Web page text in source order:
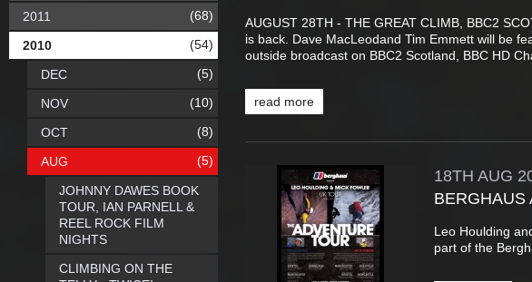
AUGUST 28TH - THE GREAT CLIMB, BBC2
is back. Dave MacLeodand Tim Emmett will be
outside broadcast on BBC2 Scotland, BBC HD
read more
18TH AUG
BERGHAUS
Leo Houlding
part of the
2011 (68)
2010 (54)
DEC (5)
NOV (10)
OCT (8)
AUG (5)
JOHNNY DAWES BOOK
TOUR, IAN PARNELL &
REEL ROCK FILM
NIGHTS
CLIMBING ON THE